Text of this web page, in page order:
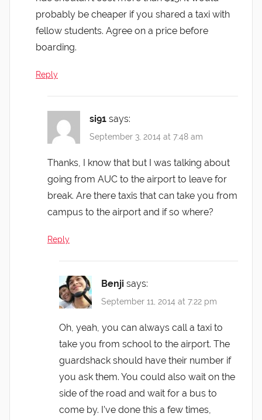
probably be cheaper if you shared a taxi with
fellow students. Agree on a price before
boarding.
Reply
si91 says:
September 3, 2014 at 7:48 am
Thanks, I know that but I was talking about
going from AUC to the airport to leave for
break. Are there taxis that can take you from
campus to the airport and if so where?
Reply
Benji says:
September 11, 2014 at 7:22 pm
Oh, yeah, you can always call a taxi to
take you from school to the airport. The
guardshack should have their number if
you ask them. You could also wait on the
side of the road and wait for a bus to
come by. I’ve done this a few times,